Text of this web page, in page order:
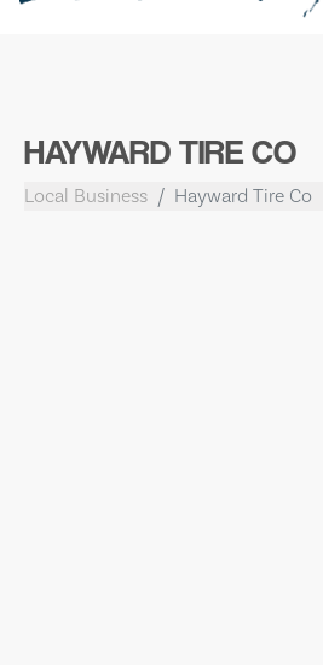
HAYWARD TIRE CO
Local Business Hayward Tire Co